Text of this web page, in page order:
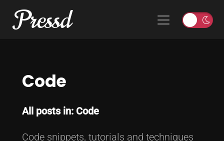
Skip to content
Main Navigation
Pressd
o
Code
All posts in: Code
Code snippets, tutorials and techniques